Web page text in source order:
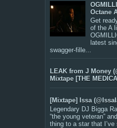
Octane
Get
of the A
latest
swagger-fille...
LEAK from J Money
Mixtape [THE
[Mixtape] Issa
Legendary DJ Bigga
“the young veteran”
thing to a star that I’ve